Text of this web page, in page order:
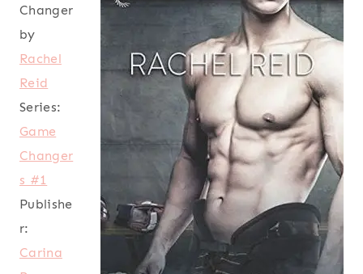
Changer
by
Rachel
Reid
Series:
Game
Changer
s #1
Publishe
r:
Carina